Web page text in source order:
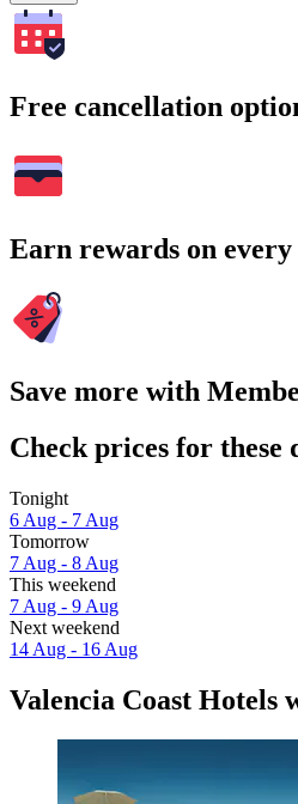
Free cancellation
Earn rewards on
Save more with
Check prices for these
Tonight
6 Aug - 7 Aug
Tomorrow
7 Aug - 8 Aug
This weekend
7 Aug - 9 Aug
Next weekend
14 Aug - 16 Aug
Valencia Coast Hotels